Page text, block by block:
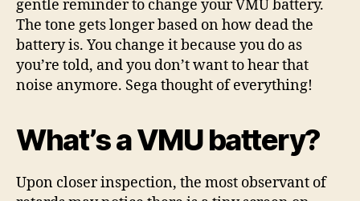
gentle reminder to change your VMU battery.
The tone gets longer based on how dead the
battery is. You change it because you do as
you’re told, and you don’t want to hear that
noise anymore. Sega thought of everything!
What’s a VMU battery?
Upon closer inspection, the most observant of